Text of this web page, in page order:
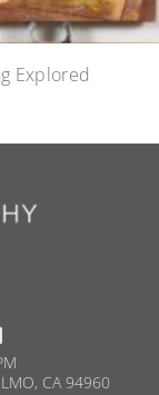
Explored
CA 94960